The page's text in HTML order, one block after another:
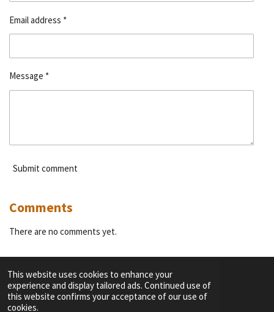
This website uses cookies to enhance your
experience and display tailored ads. Continued use of
this website confirms your acceptance of our use of
cookies.
Email address *
Message *
Submit comment
Comments
There are no comments yet.
F
a
I
n
Y
o
T
i